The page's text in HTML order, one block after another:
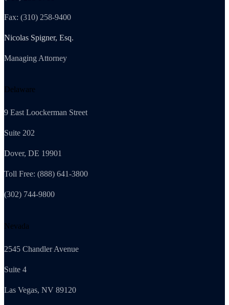
Fax: (310) 258-9400
Nicolas Spigner, Esq.
Managing Attorney
Delaware
9 East Loockerman Street
Suite 202
Dover, DE 19901
Toll Free: (888) 641-3800
(302) 744-9800
Nevada
2545 Chandler Avenue
Suite 4
Las Vegas, NV 89120